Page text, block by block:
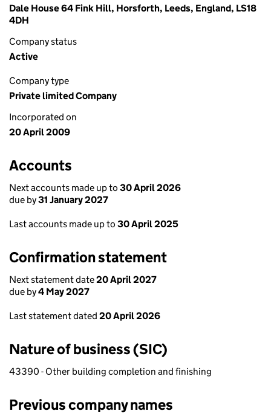
Dale House 64 Fink Hill, Horsforth, Leeds, England, LS18
4DH
Company status
Active
Company type
Private limited Company
Incorporated on
20 April 2009
Accounts
Next accounts made up to 30 April 2026
due by31 January 2027
Last accounts made up to 30 April 2025
Confirmation statement
Next statement date20 April 2027
due by4 May 2027
Last statement dated 20 April 2026
Nature of business (SIC)
43390 - Other building completion and finishing
Previous company names